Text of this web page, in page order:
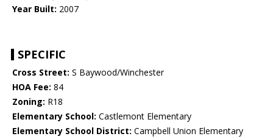
Year Built: 2007
SPECIFIC
Cross Street: S Baywood/Winchester
HOA Fee: 84
Zoning: R18
Elementary School: Castlemont Elementary
Elementary School District: Campbell Union Elementary